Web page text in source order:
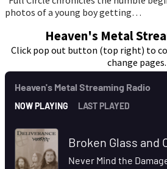
photos of a young boy getting…
Heaven's Metal
Click pop out button (top right) to
change pages.